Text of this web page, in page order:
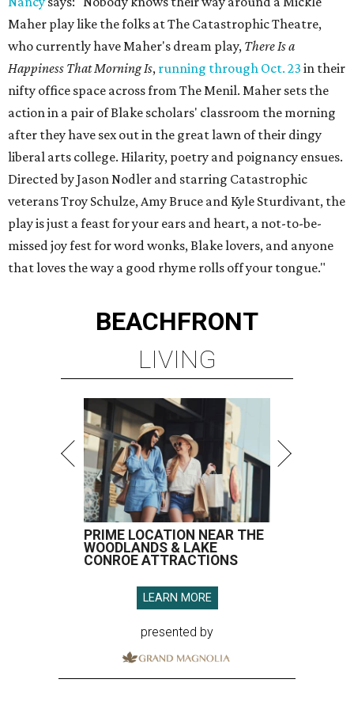
Maher play like the folks at The Catastrophic Theatre,
who currently have Maher's dream play, There Is a
Happiness That Morning Is, running through Oct. 23 in their
nifty office space across from The Menil. Maher sets the
action in a pair of Blake scholars' classroom the morning
after they have sex out in the great lawn of their dingy
liberal arts college. Hilarity, poetry and poignancy ensues.
Directed by Jason Nodler and starring Catastrophic
veterans Troy Schulze, Amy Bruce and Kyle Sturdivant, the
play is just a feast for your ears and heart, a not-to-be-
missed joy fest for word wonks, Blake lovers, and anyone
that loves the way a good rhyme rolls off your tongue."
BEACHFRONT
LIVING
PRIME LOCATION NEAR THE
WOODLANDS & LAKE
CONROE ATTRACTIONS
LEARN MORE
presented by